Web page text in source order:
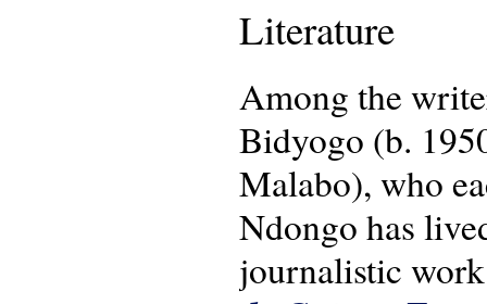
Literature
Among the
Bidyogo (b.
Malabo), who
Ndongo has
journalistic